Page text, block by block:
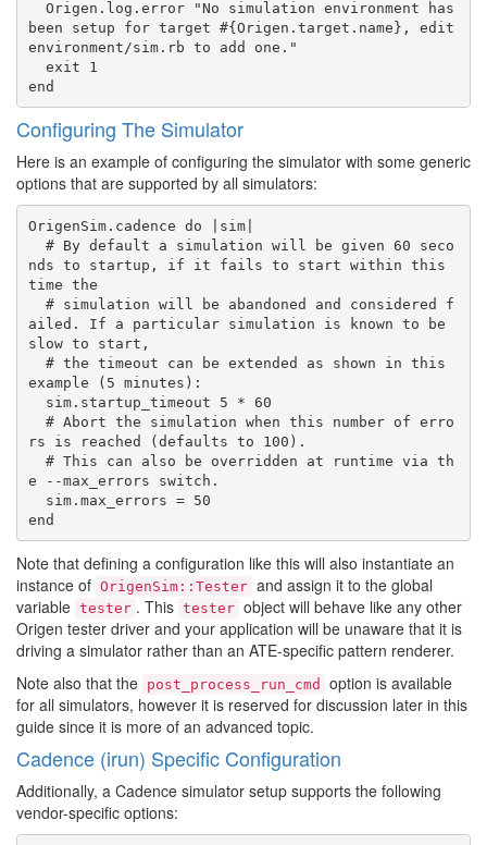
been setup for target #{Origen.target.name}, edit
environment/sim.rb to add one."
Configuring The Simulator
Here is an example of configuring the simulator with some generic
options that are supported by all simulators:
OrigenSim.cadence do |sim|
nds to startup, if it fails to start within this
time the
ailed. If a particular simulation is known to be
slow to start,
example (5 minutes):
rs is reached (defaults to 100).
e --max_errors switch.
Note that defining a configuration like this will also instantiate an
instance of OrigenSim::Tester and assign it to the global
variable tester . This tester object will behave like any other
Origen tester driver and your application will be unaware that it is
driving a simulator rather than an ATE-specific pattern renderer.
Note also that the post_process_run_cmd
option is available
for all simulators, however it is reserved for discussion later in this
guide since it is more of an advanced topic.
Cadence (irun) Specific Configuration
Additionally, a Cadence simulator setup supports the following
vendor-specific options: